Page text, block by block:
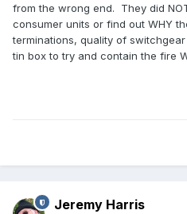
from the wrong end. They did
consumer units or find out WHY
terminations, quality of
tin box to try and contain the fire
Jeremy Harris